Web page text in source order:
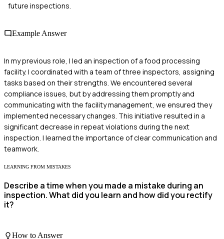
future inspections.
Example Answer
In my previous role, I led an inspection of a food processing
facility. I coordinated with a team of three inspectors, assigning
tasks based on their strengths. We encountered several
compliance issues, but by addressing them promptly and
communicating with the facility management, we ensured they
implemented necessary changes. This initiative resulted in a
significant decrease in repeat violations during the next
inspection. I learned the importance of clear communication and
teamwork.
LEARNING FROM MISTAKES
Describe a time when you made a mistake during an
inspection. What did you learn and how did you rectify
it?
How to Answer